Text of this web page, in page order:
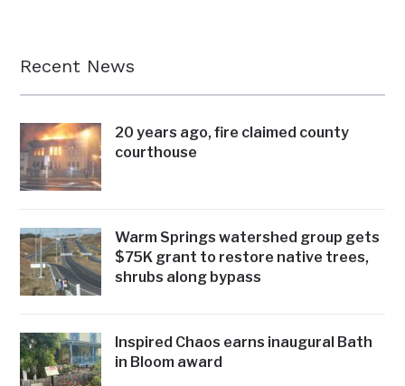
Recent News
20 years ago, fire claimed county
courthouse
Warm Springs watershed group gets
$75K grant to restore native trees,
shrubs along bypass
Inspired Chaos earns inaugural Bath
in Bloom award